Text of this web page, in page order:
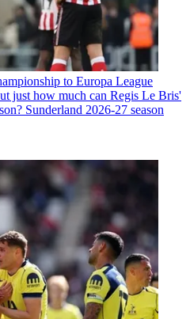
to Europa League
just how much can Regis Le Bris'
Sunderland 2026-27 season